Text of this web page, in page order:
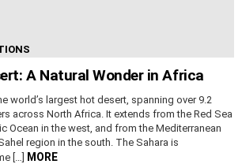
A Natural Wonder in Africa
world’s largest hot desert, spanning over 9.2
across North Africa. It extends from the Red Sea
Ocean in the west, and from the Mediterranean
region in the south. The Sahara is
[…] MORE